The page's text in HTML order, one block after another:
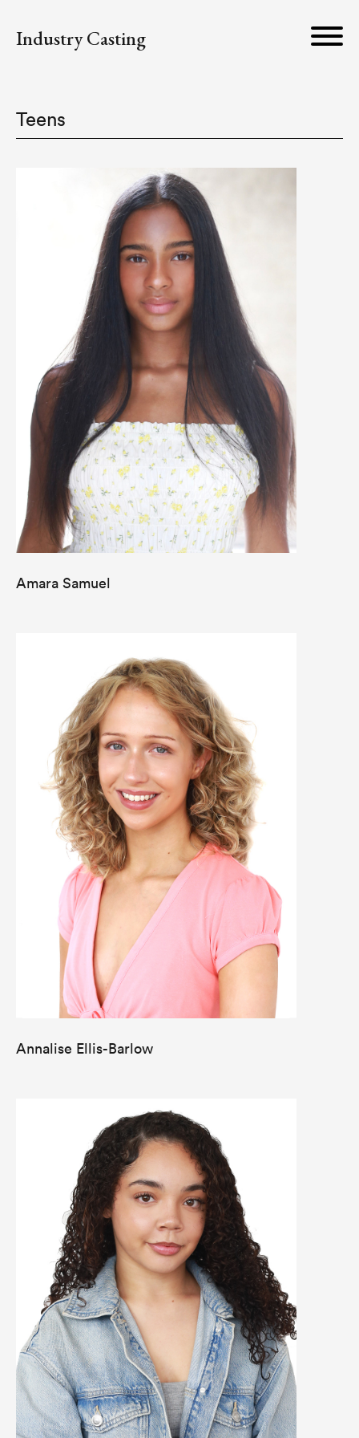
Industry Casting
Teens
Amara Samuel
Annalise Ellis-Barlow